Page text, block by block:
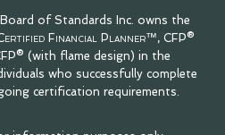
of Standards Inc. owns the
Financial Planner™, CFP®
(with flame design) in the
who successfully complete
certification requirements.